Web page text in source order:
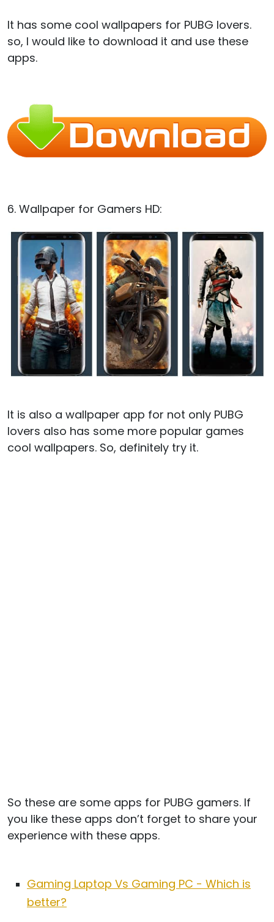
It has some cool wallpapers for PUBG lovers.
so, I would like to download it and use these
apps.
6. Wallpaper for Gamers HD:
It is also a wallpaper app for not only PUBG
lovers also has some more popular games
cool wallpapers. So, definitely try it.
So these are some apps for PUBG gamers. If
you like these apps don’t forget to share your
experience with these apps.
Gaming Laptop Vs Gaming PC - Which is
better?